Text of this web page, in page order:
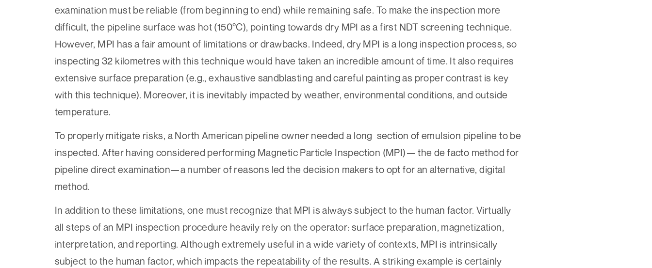
examination must be reliable (from beginning to end) while remaining safe. To make the inspection more
difficult, the pipeline surface was hot (150°C), pointing towards dry MPI as a first NDT screening technique.
However, MPI has a fair amount of limitations or drawbacks. Indeed, dry MPI is a long inspection process, so
inspecting 32 kilometres with this technique would have taken an incredible amount of time. It also requires
extensive surface preparation (e.g., exhaustive sandblasting and careful painting as proper contrast is key
with this technique). Moreover, it is inevitably impacted by weather, environmental conditions, and outside
temperature.
To properly mitigate risks, a North American pipeline owner needed a long section of emulsion pipeline to be
inspected. After having considered performing Magnetic Particle Inspection (MPI)— the de facto method for
pipeline direct examination—a number of reasons led the decision makers to opt for an alternative, digital
method.
In addition to these limitations, one must recognize that MPI is always subject to the human factor. Virtually
all steps of an MPI inspection procedure heavily rely on the operator: surface preparation, magnetization,
interpretation, and reporting. Although extremely useful in a wide variety of contexts, MPI is intrinsically
subject to the human factor, which impacts the repeatability of the results. A striking example is certainly